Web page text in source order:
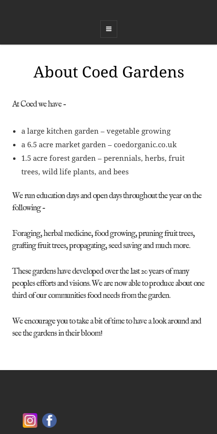
About Coed Gardens
At Coed we have –
a large kitchen garden – vegetable growing
a 6.5 acre market garden – coedorganic.co.uk
1.5 acre forest garden – perennials, herbs, fruit
trees, wild life plants, and bees
We run education days and open days throughout the year on the
following –
Foraging, herbal medicine, food growing, pruning fruit trees,
grafting fruit trees, propagating, seed saving and much more.
These gardens have developed over the last 20 years of many
peoples efforts and visions. We are now able to produce about one
third of our communities food needs from the garden.
We encourage you to take a bit of time to have a look around and
see the gardens in their bloom!